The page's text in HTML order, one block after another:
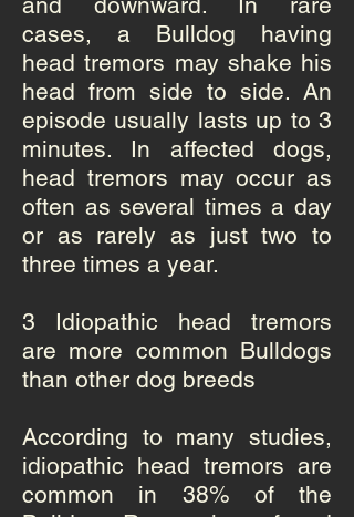
cases, a Bulldog having
head tremors may shake his
head from side to side. An
episode usually lasts up to 3
minutes. In affected dogs,
head tremors may occur as
often as several times a day
or as rarely as just two to
three times a year.
3 Idiopathic head tremors
are more common Bulldogs
than other dog breeds
According to many studies,
idiopathic head tremors are
common in 38% of the